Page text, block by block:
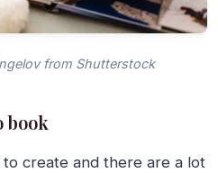
from Shutterstock
book
create and there are a lot